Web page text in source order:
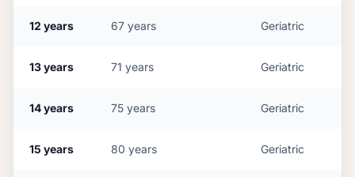
12 years 67 years Geriatric
13years 71 years Geriatric
14years 75 years Geriatric
15 years 80 years Geriatric